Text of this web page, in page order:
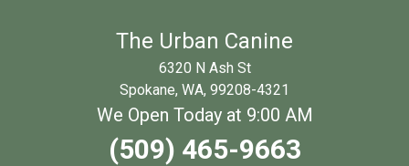
The Urban Canine
6320 N Ash St
Spokane, WA, 99208-4321
We Open Today at 9:00 AM
(509) 465-9663